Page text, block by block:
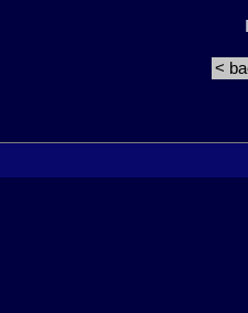
<